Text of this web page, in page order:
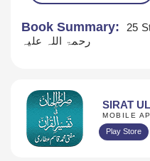
Download
Book Summary:
25
رحمۃ اللہ علیہ
SIRAT
MOBILE
Play Store